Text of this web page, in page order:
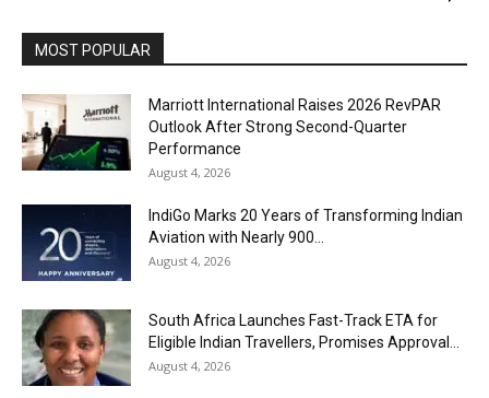
MOST POPULAR
Marriott International Raises 2026 RevPAR
Outlook After Strong Second-Quarter
Performance
August 4, 2026
IndiGo Marks 20 Years of Transforming Indian
Aviation with Nearly 900...
August 4, 2026
South Africa Launches Fast-Track ETA for
Eligible Indian Travellers, Promises Approval...
August 4, 2026